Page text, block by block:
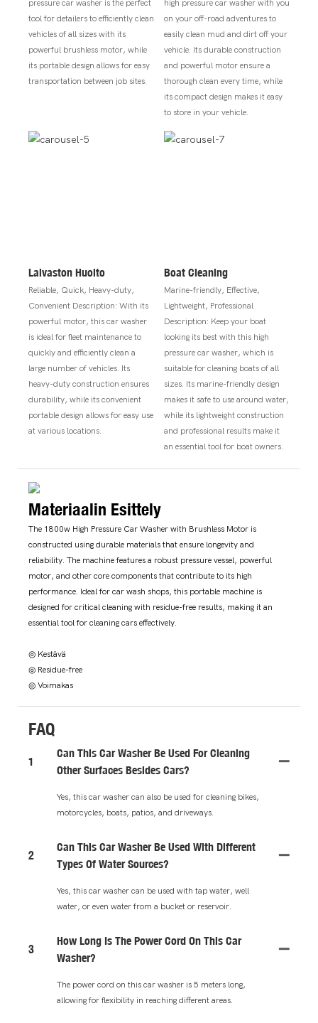
pressure car washer is the perfect
tool for detailers to efficiently clean
vehicles of all sizes with its
powerful brushless motor, while
its portable design allows for easy
transportation between job sites.
high pressure car washer with you
on your off-road adventures to
easily clean mud and dirt off your
vehicle. Its durable construction
and powerful motor ensure a
thorough clean every time, while
its compact design makes it easy
to store in your vehicle.
Laivaston Huolto
Reliable, Quick, Heavy-duty,
Convenient Description: With its
powerful motor, this car washer
is ideal for fleet maintenance to
quickly and efficiently clean a
large number of vehicles. Its
heavy-duty construction ensures
durability, while its convenient
portable design allows for easy use
at various locations.
Boat Cleaning
Marine-friendly, Effective,
Lightweight, Professional
Description: Keep your boat
looking its best with this high
pressure car washer, which is
suitable for cleaning boats of all
sizes. Its marine-friendly design
makes it safe to use around water,
while its lightweight construction
and professional results make it
an essential tool for boat owners.
Materiaalin Esittely
The 1800w High Pressure Car Washer with Brushless Motor is
constructed using durable materials that ensure longevity and
reliability. The machine features a robust pressure vessel, powerful
motor, and other core components that contribute to its high
performance. Ideal for car wash shops, this portable machine is
designed for critical cleaning with residue-free results, making it an
essential tool for cleaning cars effectively.
◎ Kestävä
◎ Residue-free
◎ Voimakas
FAQ
1
Can This Car Washer Be Used For Cleaning
Other Surfaces Besides Cars?
Yes, this car washer can also be used for cleaning bikes,
motorcycles, boats, patios, and driveways.
2
Can This Car Washer Be Used With Different
Types Of Water Sources?
Yes, this car washer can be used with tap water, well
water, or even water from a bucket or reservoir.
3
How Long Is The Power Cord On This Car
Washer?
The power cord on this car washer is 5 meters long,
allowing for flexibility in reaching different areas.